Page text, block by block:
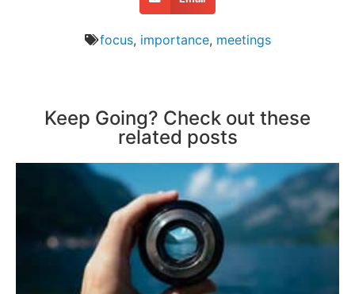
focus, importance, meetings
Keep Going? Check out these
related posts